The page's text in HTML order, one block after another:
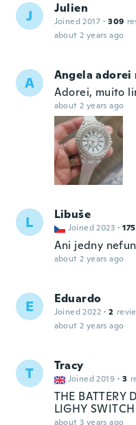
J Julien
Joined 2017 · 309
about 2 years ago
A
Angela adorei
Adorei, muito
about 2 years ago
L Libuše
Joined 2023 · 175
Ani jedny
about 2 years ago
E Eduardo
Joined 2022 · 2
about 2 years ago
T Tracy
Joined 2019 · 3
THE BATTERY
LIGHY
about 3 years ago